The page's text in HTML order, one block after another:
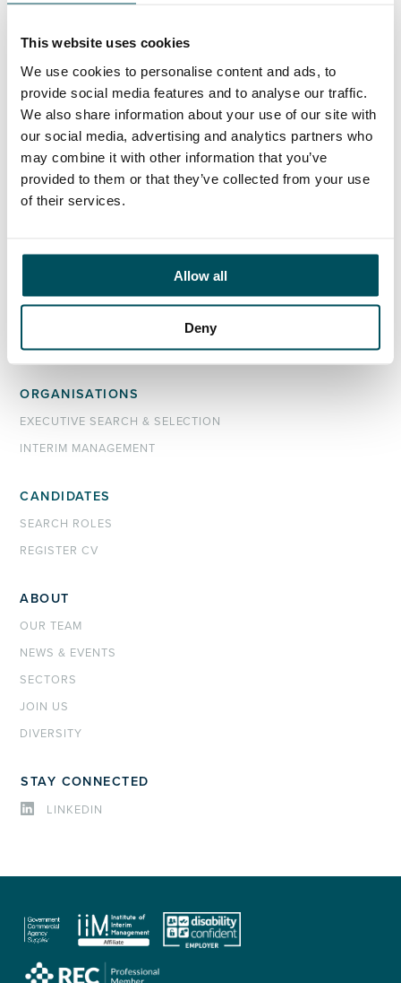
This website uses cookies
We use cookies to personalise content and ads, to
provide social media features and to analyse our traffic.
We also share information about your use of our site with
our social media, advertising and analytics partners who
may combine it with other information that you’ve
provided to them or that they’ve collected from your use
of their services.
Allow all
Deny
Any questions?
If you have any questions about your application,
please get in touch.
Contact
LinkedIn
ORGANISATIONS
EXECUTIVE SEARCH & SELECTION
INTERIM MANAGEMENT
CANDIDATES
SEARCH ROLES
REGISTER CV
ABOUT
OUR TEAM
NEWS & EVENTS
SECTORS
JOIN US
DIVERSITY
STAY CONNECTED
LINKEDIN